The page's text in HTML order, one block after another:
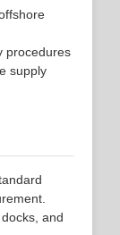
procedures
supply
and